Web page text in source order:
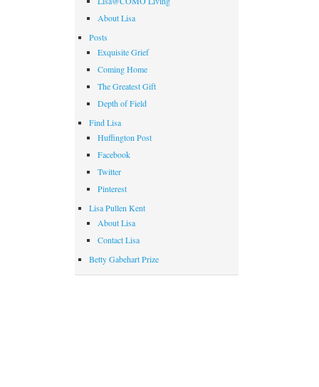
About Lisa
Posts
Exquisite Grief
Coming Home
The Greatest Gift
Depth of Field
Find Lisa
Huffington Post
Facebook
Twitter
Pinterest
Lisa Pullen Kent
About Lisa
Contact Lisa
Betty Gabehart Prize